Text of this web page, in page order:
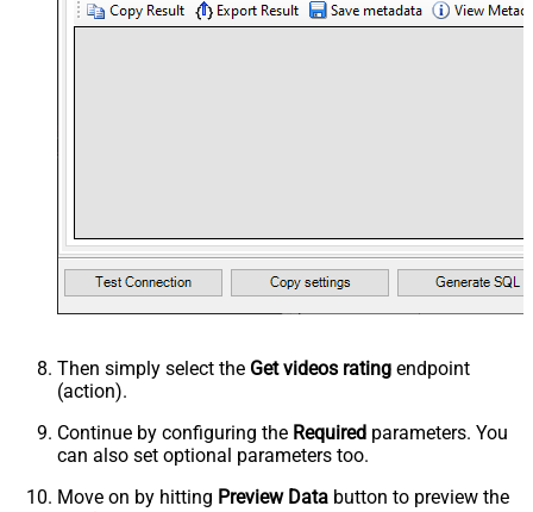
Then simply select the Get videos rating endpoint
(action).
Continue by configuring the Required parameters. You
can also set optional parameters too.
Move on by hitting Preview Data button to preview the